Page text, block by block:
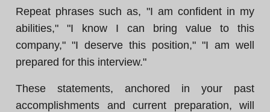
Repeat phrases such as, "I am confident in my
abilities," "I know I can bring value to this
company," "I deserve this position," "I am well
prepared for this interview."
These statements, anchored in your past
accomplishments and current preparation, will